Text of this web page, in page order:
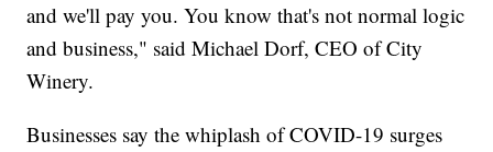
and we'll pay you. You know that's not normal logic
and business," said Michael Dorf, CEO of City
Winery.
Businesses say the whiplash of COVID-19 surges